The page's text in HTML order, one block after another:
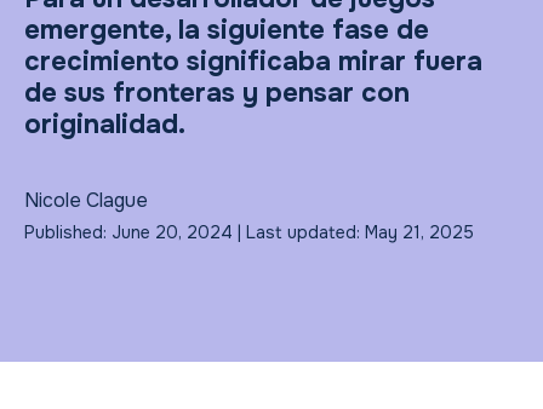
emergente, la siguiente fase de
crecimiento significaba mirar fuera
de sus fronteras y pensar con
originalidad.
Nicole Clague
Published: June 20, 2024 | Last updated: May 21, 2025